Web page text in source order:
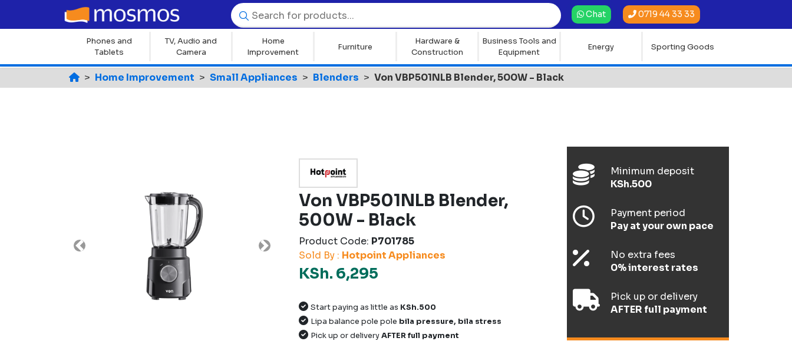
Chat 0719 44 33 33
Phones and
Tablets
TV, Audio and
Camera
Home
Improvement
Furniture
Hardware &
Construction
Business Tools and
Equipment
Energy Sporting Goods
Home Improvement Small Appliances Blenders Von VBP501NLB Blender, 500W - Black
Previous Next
Von VBP501NLB Blender,
500W - Black
Product Code: P701785
Sold By : Hotpoint Appliances
KSh. 6,295
Start paying as little as KSh.500
Lipa balance pole pole bila pressure, bila stress
Pick up or deliveryAFTER full payment
Minimum deposit
KSh.500
Payment period
Pay at your own pace
No extra fees
0% interest rates
Pick up or delivery
AFTER full payment